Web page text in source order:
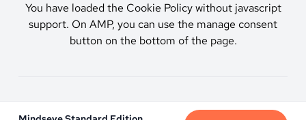
You have loaded the Cookie Policy without javascript
support. On AMP, you can use the manage consent
button on the bottom of the page.
Artmen d.o.o. © 2026. Sva prava pridržana.